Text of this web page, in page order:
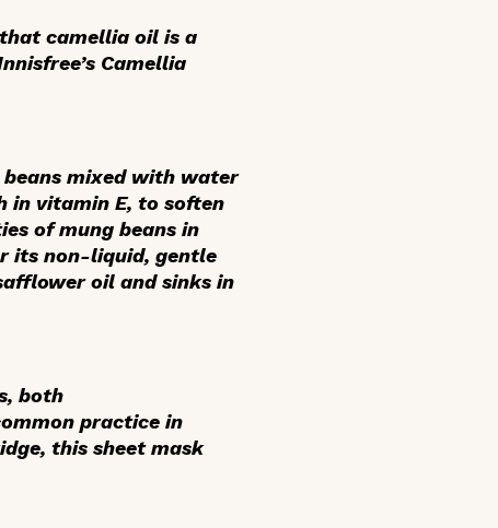
camellia oil is a
Camellia
beans mixed with water
in vitamin E, to soften
of mung beans in
its non-liquid, gentle
oil and sinks in
both
practice in
this sheet mask